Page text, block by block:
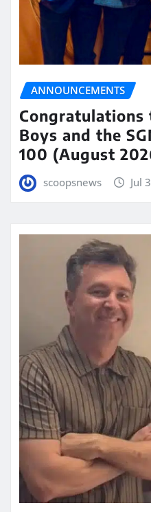
ANNOUNCEMENTS
Congratulations
Boys and the
100 (August
scoopsnews Jul